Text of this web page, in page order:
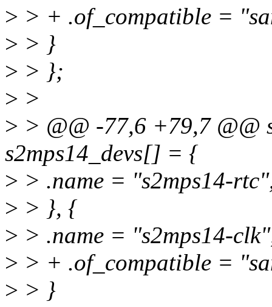
> > + .of_compatible =
> > }
> > };
> >
> > @@ -77,6 +79,7 @@
s2mps14_devs[] = {
> > .name = "s2mps14-
> > }, {
> > .name = "s2mps14-
> > + .of_compatible =
> > }